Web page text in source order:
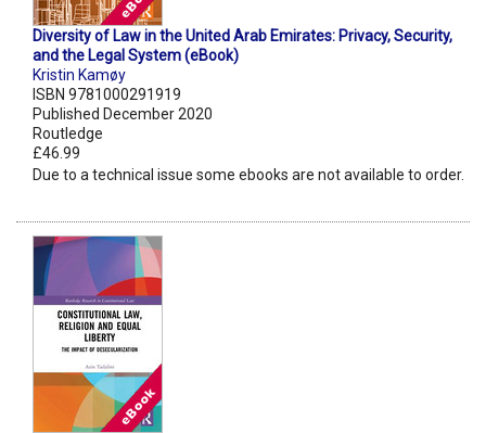
Diversity of Law in the United Arab Emirates: Privacy, Security,
and the Legal System (eBook)
Kristin Kamøy
ISBN 9781000291919
Published December 2020
Routledge
£46.99
Due to a technical issue some ebooks are not available to order.